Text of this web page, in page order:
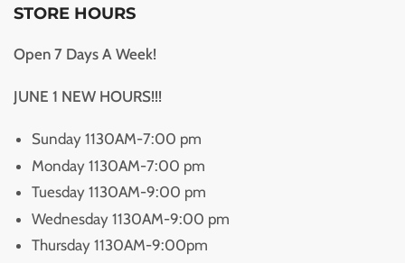
STORE HOURS
Open 7 Days A Week!
JUNE 1 NEW HOURS!!!
Sunday 1130AM-7:00 pm
Monday 1130AM-7:00 pm
Tuesday 1130AM-9:00 pm
Wednesday 1130AM-9:00 pm
Thursday 1130AM-9:00pm